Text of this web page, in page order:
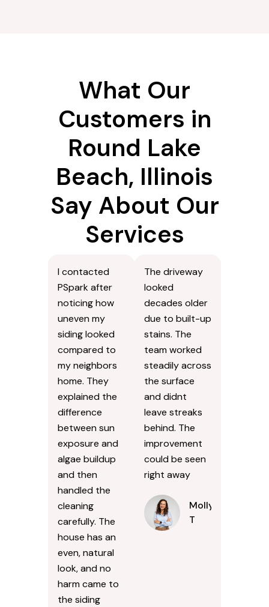
What Our
Customers in
Round Lake
Beach, Illinois
Say About Our
Services
I contacted
PSpark after
noticing how
uneven my
siding looked
compared to
my neighbors
home. They
explained the
difference
between sun
exposure and
algae buildup
and then
handled the
cleaning
carefully. The
house has an
even, natural
look, and no
harm came to
the siding
The driveway
looked
decades older
due to built-up
stains. The
team worked
steadily across
the surface
and didnt
leave streaks
behind. The
improvement
could be seen
right away
Molly
T